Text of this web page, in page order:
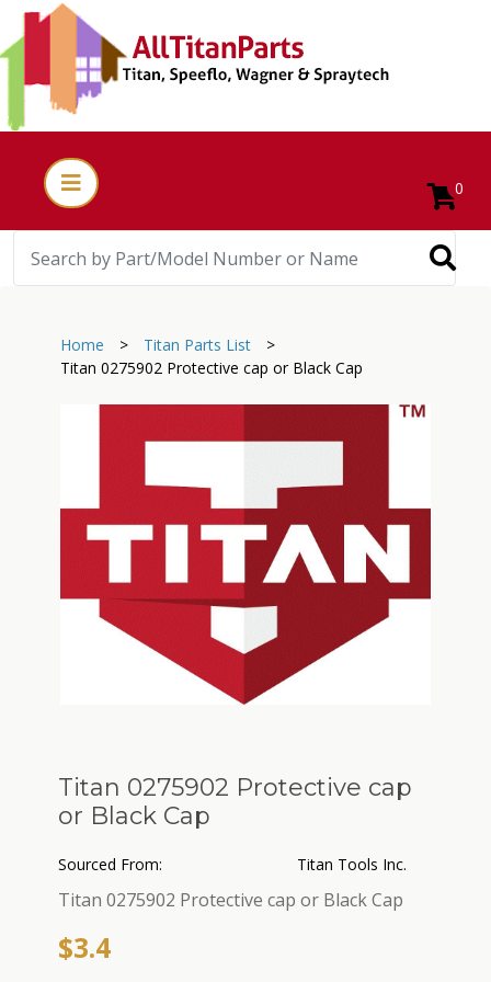
0
Home > Titan Parts List
>
Titan 0275902 Protective cap or Black Cap
Titan 0275902 Protective cap
or Black Cap
Sourced From: Titan Tools Inc.
Titan 0275902 Protective cap or Black Cap
$3.4